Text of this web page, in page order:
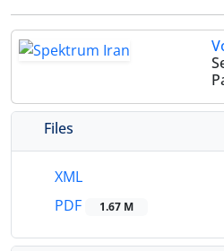
Files
XML
PDF
1.67 M